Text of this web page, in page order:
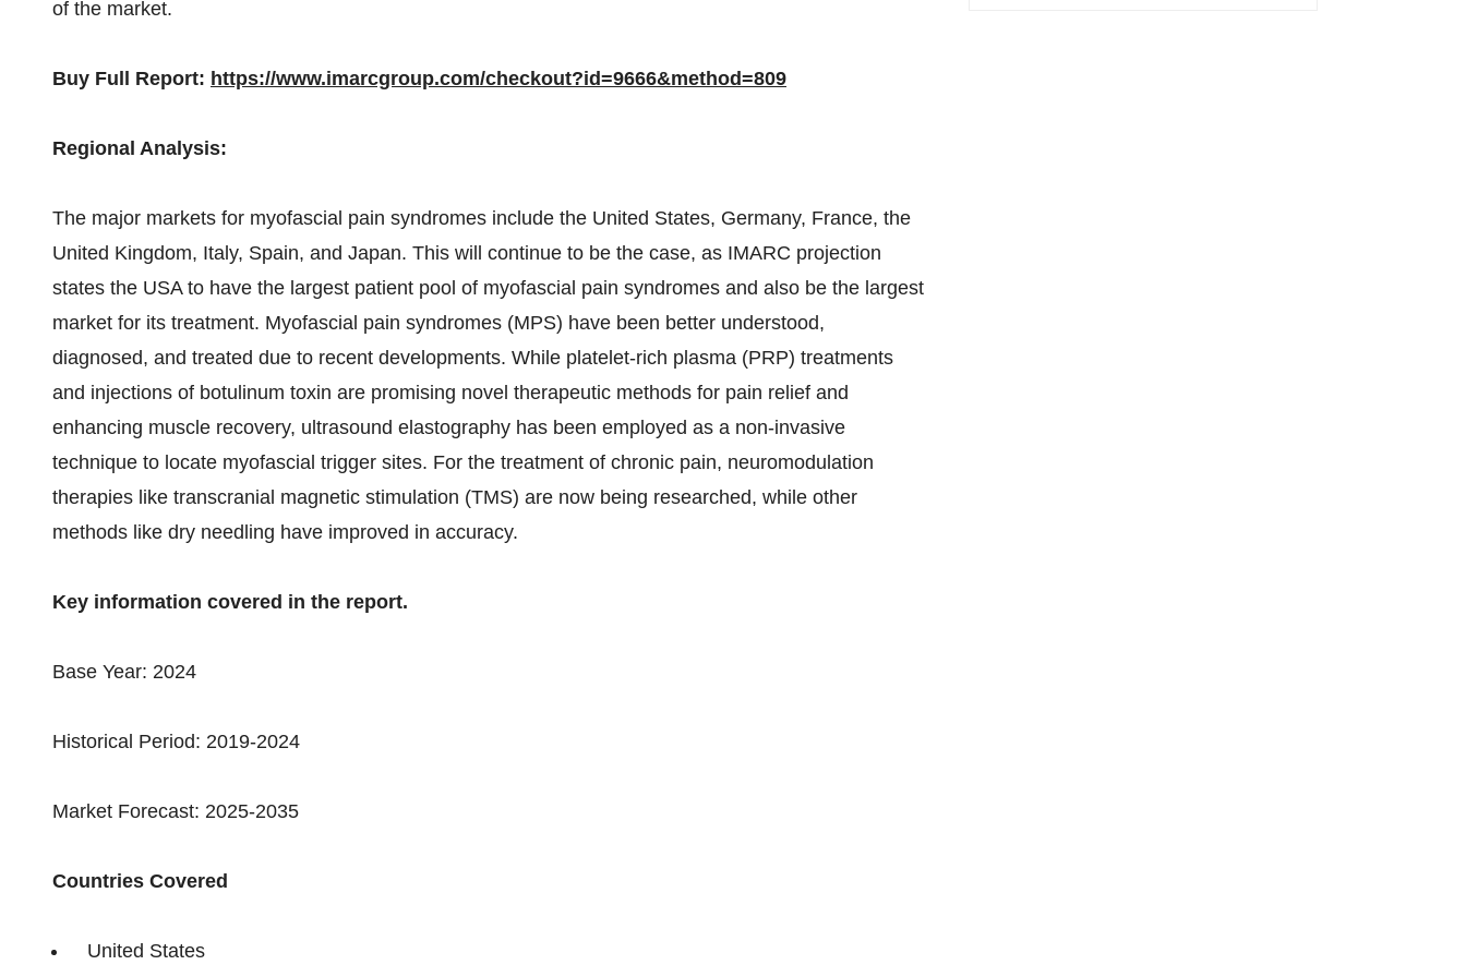
of the market.
Buy Full Report: https://www.imarcgroup.com/checkout?id=9666&method=809
Regional Analysis:
The major markets for myofascial pain syndromes include the United States, Germany, France, the
United Kingdom, Italy, Spain, and Japan. This will continue to be the case, as IMARC projection
states the USA to have the largest patient pool of myofascial pain syndromes and also be the largest
market for its treatment. Myofascial pain syndromes (MPS) have been better understood,
diagnosed, and treated due to recent developments. While platelet-rich plasma (PRP) treatments
and injections of botulinum toxin are promising novel therapeutic methods for pain relief and
enhancing muscle recovery, ultrasound elastography has been employed as a non-invasive
technique to locate myofascial trigger sites. For the treatment of chronic pain, neuromodulation
therapies like transcranial magnetic stimulation (TMS) are now being researched, while other
methods like dry needling have improved in accuracy.
Key information covered in the report.
Base Year: 2024
Historical Period: 2019-2024
Market Forecast: 2025-2035
Countries Covered
United States